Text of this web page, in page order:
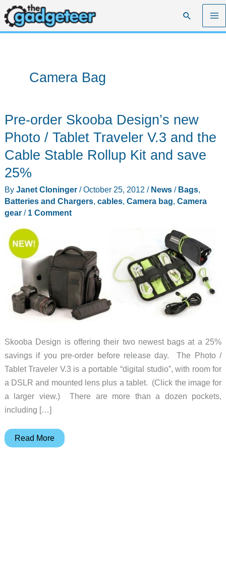
Skip
to
content
Search
Camera Bag
Pre-order Skooba Design’s new
Photo / Tablet Traveler V.3 and the
Cable Stable Rollup Kit and save
25%
By Janet Cloninger /October 25, 2012 / News/ Bags,
Batteries and Chargers, cables, Camera bag, Camera
gear/ 1 Comment
Skooba Design is offering their two newest bags at a 25%
savings if you pre-order before release day. The Photo /
Tablet Traveler V.3 is a portable “digital studio”, with room for
a DSLR and mounted lens plus a tablet. (Click the image for
a larger view.) There are more than a dozen pockets,
including […]
Pre-
Read More